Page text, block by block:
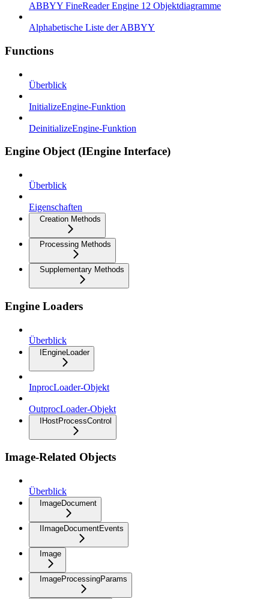
ABBYY FineReader Engine 12 Objektdiagramme
Alphabetische Liste der ABBYY
Functions
Überblick
InitializeEngine-Funktion
DeinitializeEngine-Funktion
Engine Object (IEngine Interface)
Überblick
Eigenschaften
Creation Methods
Processing Methods
Supplementary Methods
Engine Loaders
Überblick
IEngineLoader
InprocLoader-Objekt
OutprocLoader-Objekt
IHostProcessControl
Image-Related Objects
Überblick
ImageDocument
IImageDocumentEvents
Image
ImageProcessingParams